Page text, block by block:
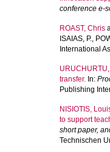
conference e-
ROAST, Chris
ISAIAS, P.,
International
transfer. In:
Publishing
NISIOTIS,
to support
short paper,
Technischen